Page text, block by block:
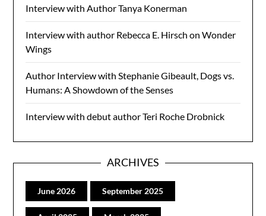
Interview with Author Tanya Konerman
Interview with author Rebecca E. Hirsch on Wonder
Wings
Author Interview with Stephanie Gibeault, Dogs vs.
Humans: A Showdown of the Senses
Interview with debut author Teri Roche Drobnick
ARCHIVES
June 2026 September 2025